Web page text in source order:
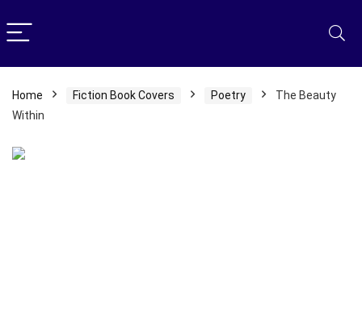
Home Fiction Book Covers Poetry
The Beauty
Within